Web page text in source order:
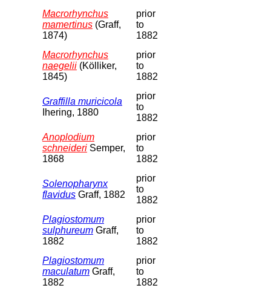
Macrorhynchus
mamertinus (Graff,
1874)
prior
to
1882
Macrorhynchus
naegelii (Kölliker,
1845)
prior
to
1882
Graffilla muricicola
Ihering, 1880
prior
to
1882
Anoplodium
schneideri Semper,
1868
prior
to
1882
Solenopharynx
flavidus Graff, 1882
prior
to
1882
Plagiostomum
sulphureum Graff,
1882
prior
to
1882
Plagiostomum
maculatum Graff,
1882
prior
to
1882